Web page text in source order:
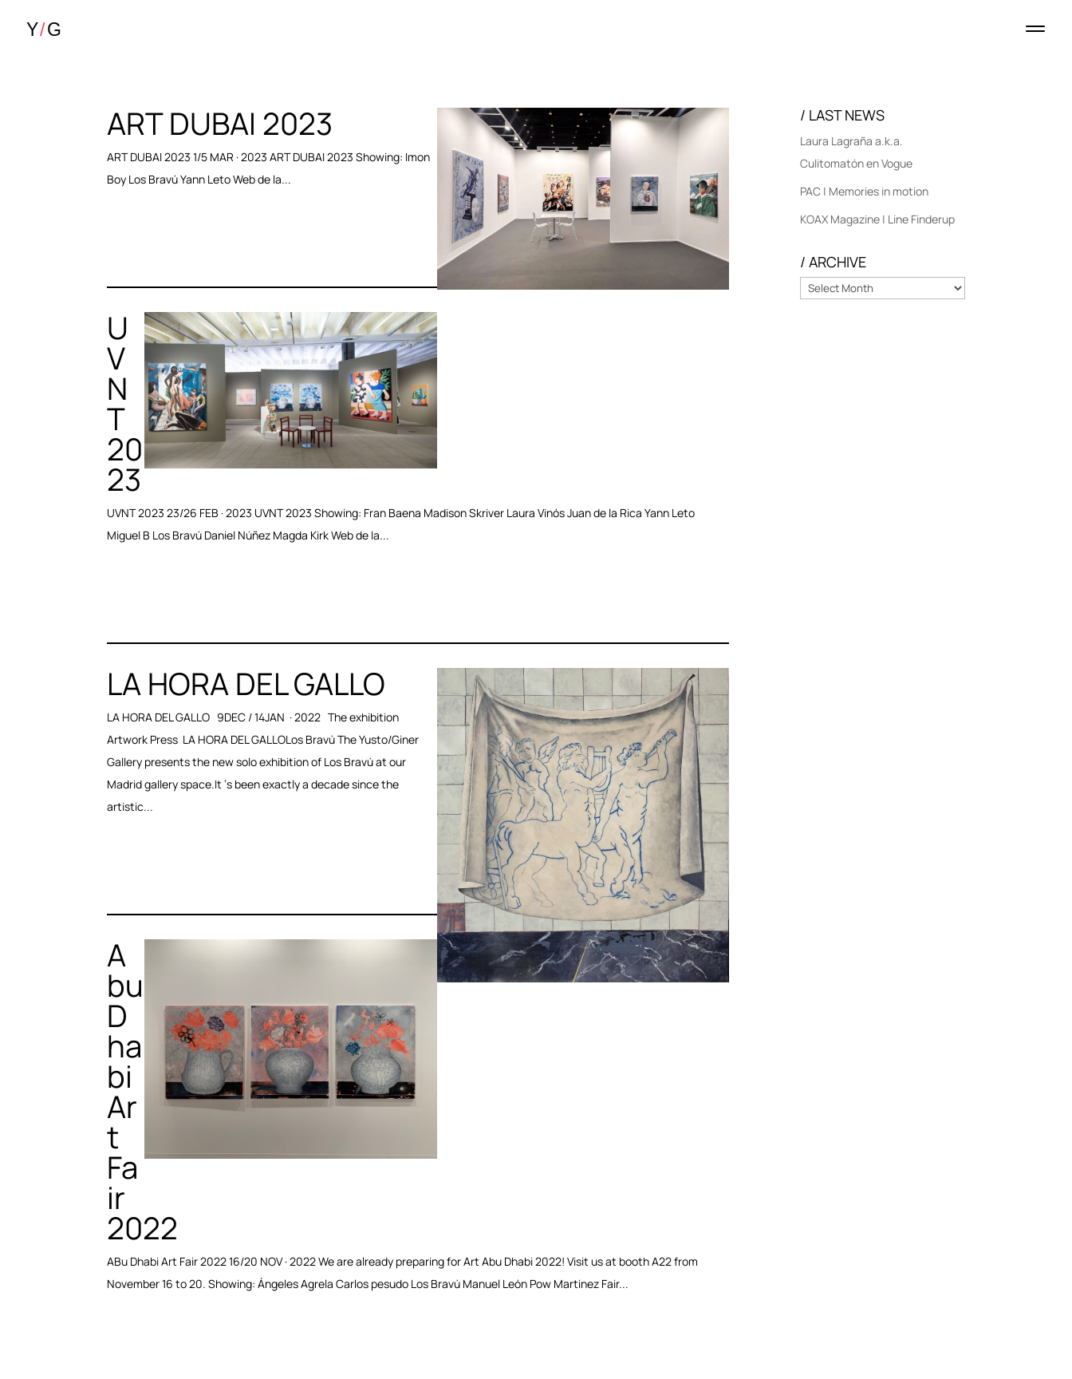
ART DUBAI 2023
ART DUBAI 2023 1/5 MAR · 2023 ART DUBAI 2023 Showing: Imon
Boy Los Bravú Yann Leto Web de la...
U
V
N
T
20
23
UVNT 2023 23/26 FEB · 2023 UVNT 2023 Showing: Fran Baena Madison Skriver Laura Vinós Juan de la Rica Yann Leto
Miguel B Los Bravú Daniel Núñez Magda Kirk Web de la...
LA HORA DEL GALLO
LA HORA DEL GALLO 9DEC / 14JAN · 2022 The exhibition
Artwork Press LA HORA DEL GALLOLos Bravú The Yusto/Giner
Gallery presents the new solo exhibition of Los Bravú at our
Madrid gallery space.It ‘s been exactly a decade since the
artistic...
A
bu
D
ha
bi
Ar
t
Fa
ir
2022
ABu Dhabi Art Fair 2022 16/20 NOV · 2022 We are already preparing for Art Abu Dhabi 2022! Visit us at booth A22 from
November 16 to 20. Showing: Ángeles Agrela Carlos pesudo Los Bravú Manuel León Pow Martinez Fair...
/ LAST NEWS
Laura Lagraña a.k.a.
Culitomatón en Vogue
PAC | Memories in motion
KOAX Magazine | Line Finderup
/ ARCHIVE